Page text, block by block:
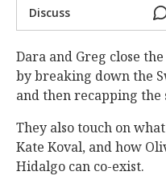
Discuss
Dara and Greg close
by breaking down the
and then recapping the
They also touch on
Kate Koval, and how
Hidalgo can co-exist.